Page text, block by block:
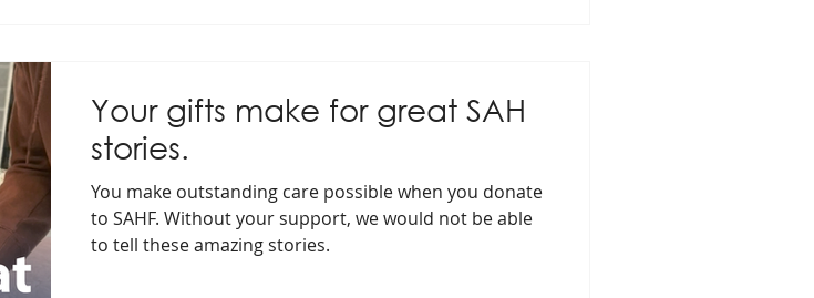
Your gifts make for great SAH
stories.
You make outstanding care possible when you donate
to SAHF. Without your support, we would not be able
to tell these amazing stories.